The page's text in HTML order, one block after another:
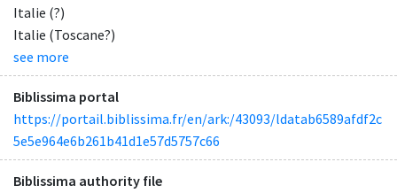
Italie (?)
Italie (Toscane?)
see more
Biblissima portal
https://portail.biblissima.fr/en/ark:/43093/ldatab6589afdf2c
5e5e964e6b261b41d1e57d5757c66
Biblissima authority file